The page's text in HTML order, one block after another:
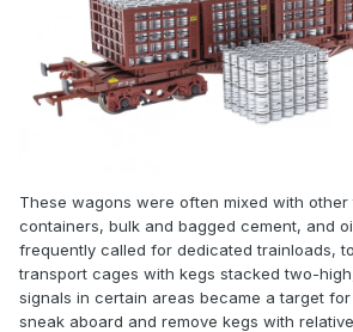
These wagons were often mixed with
containers, bulk and bagged cement, and
frequently called for dedicated trainloads,
transport cages with kegs stacked two-
signals in certain areas became a target
sneak aboard and remove kegs with